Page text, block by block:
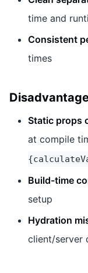
time and
Consistent
times
Static props
at compile
Build-time
setup
Hydration
client/server